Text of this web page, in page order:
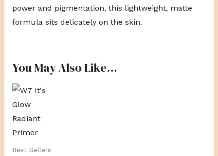
power and pigmentation, this lightweight, matte
formula sits delicately on the skin.
You May Also Like…
Best Sellers